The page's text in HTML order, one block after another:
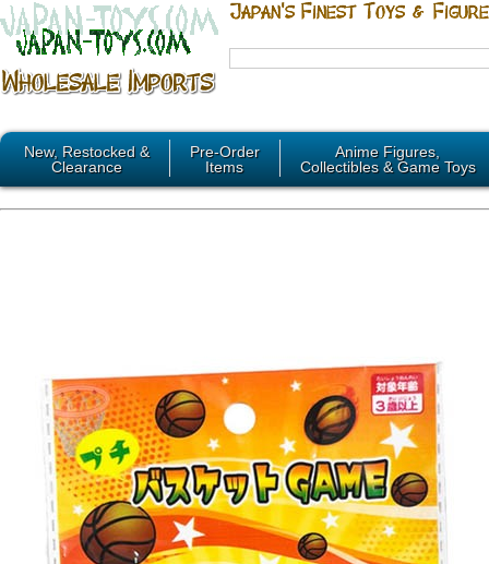
New, Restocked &
Clearance
Pre-Order
Items
Anime Figures,
Collectibles & Game Toys